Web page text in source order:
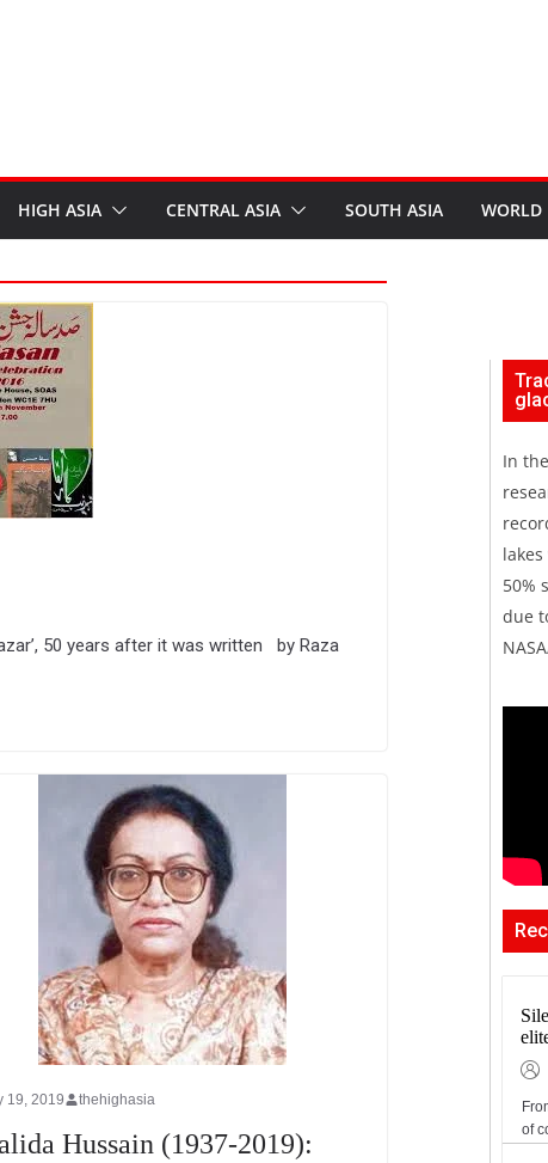
HIGH ASIA CENTRAL ASIA SOUTH ASIA WORLD
50 years after it was written by Raza
19, 2019 thehighasia
Hussain (1937-2019):
In
50%
due
of